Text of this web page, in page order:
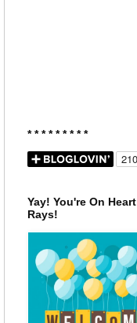
* * * * * * * * *
Yay! You're On Heart
Rays!